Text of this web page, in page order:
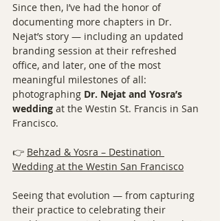
Since then, I’ve had the honor of
documenting more chapters in Dr.
Nejat’s story — including an updated
branding session at their refreshed
office, and later, one of the most
meaningful milestones of all:
photographing Dr. Nejat and Yosra’s
wedding at the Westin St. Francis in San
Francisco.
👉 Behzad & Yosra – Destination
Wedding at the Westin San Francisco
Seeing that evolution — from capturing
their practice to celebrating their